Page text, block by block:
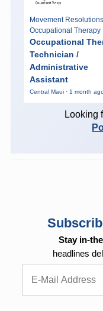
Movement Resolutions
Occupational Therapy
Occupational
Technician /
Administrative
Assistant
Central Maui · 1 month
Looking
Stay in-
headlines